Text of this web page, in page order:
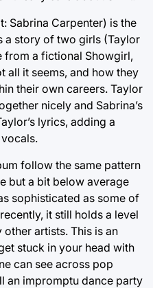
Sabrina Carpenter) is the
a story of two girls (Taylor
from a fictional Showgirl,
all it seems, and how they
their own careers. Taylor
nicely and Sabrina’s
lyrics, adding a
follow the same pattern
but a bit below average
sophisticated as some of
it still holds a level
artists. This is an
stuck in your head with
can see across pop
an impromptu dance party